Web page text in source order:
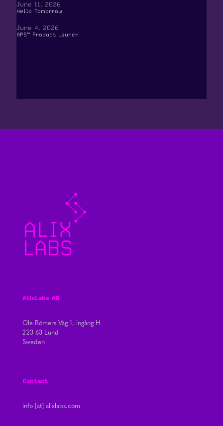
June 11, 2026
Hello Tomorrow
June 4, 2026
APS™ Product Launch
AlixLabs AB
Ole Römers Väg 1, ingång H
223 63 Lund
Sweden
Contact
info [at] alixlabs.com